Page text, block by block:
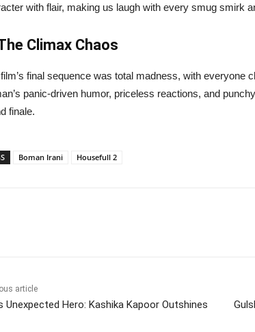
with flair, making us laugh with every smug smirk
Climax Chaos
final sequence was total madness, with everyone
panic-driven humor, priceless reactions, and
finale.
Boman Irani Housefull 2
article
Unexpected Hero: Kashika Kapoor Outshines